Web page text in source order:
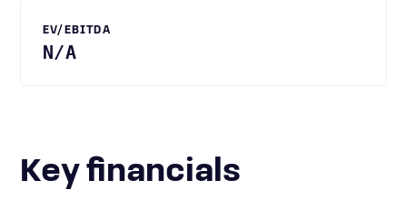
EV/EBITDA
N/A
Key financials